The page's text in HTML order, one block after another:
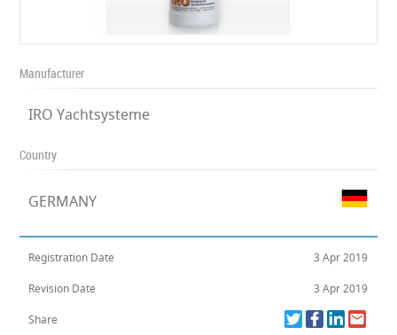
Manufacturer
IRO Yachtsysteme
Country
GERMANY
Registration Date 3 Apr 2019
Revision Date 3 Apr 2019
Share